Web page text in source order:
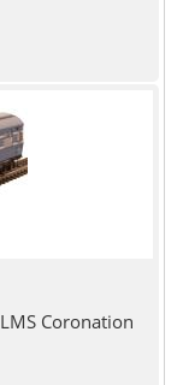
Coronation